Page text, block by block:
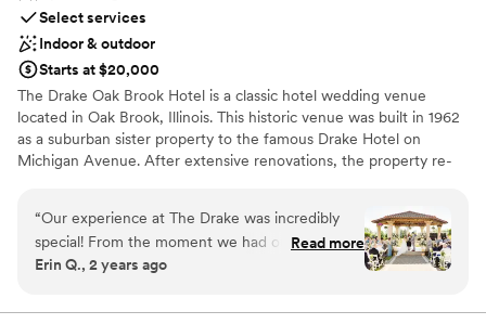
Select services
Indoor & outdoor
Starts at $20,000
The Drake Oak Brook Hotel is a classic hotel wedding venue
located in Oak Brook, Illinois. This historic venue was built in 1962
as a suburban sister property to the famous Drake Hotel on
Michigan Avenue. After extensive renovations, the property re-
Why you'll love this venue
Space for a large guest list
“Our experience at The Drake was incredibly
special! From the moment we had our tour, we
loved how friendly everyone was and how
who was very kind and truly a lifesaver! She
Read more
Erin Q., 2 years ago